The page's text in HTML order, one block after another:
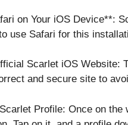
on Your iOS Device**:
use Safari for this
Scarlet iOS Website:
and secure site to
Profile: Once on the